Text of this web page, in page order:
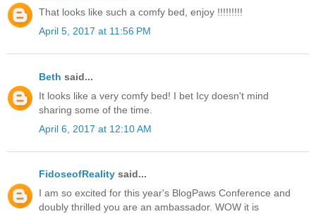
That looks like such a comfy bed, enjoy !!!!!!!!!
April 5, 2017 at 11:56 PM
Beth said...
It looks like a very comfy bed! I bet Icy doesn't mind
sharing some of the time.
April 6, 2017 at 12:10 AM
FidoseofReality said...
I am so excited for this year's BlogPaws Conference and
doubly thrilled you are an ambassador. WOW it is